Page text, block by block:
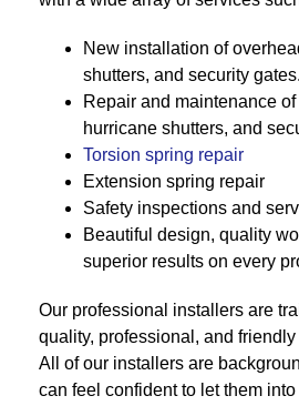
New installation of
shutters, and security gates.
Repair and maintenance
hurricane shutters, and
Torsion spring repair
Extension spring repair
Safety inspections and
Beautiful design, quality
superior results on every
Our professional installers are
quality, professional, and
All of our installers are
can feel confident to let them